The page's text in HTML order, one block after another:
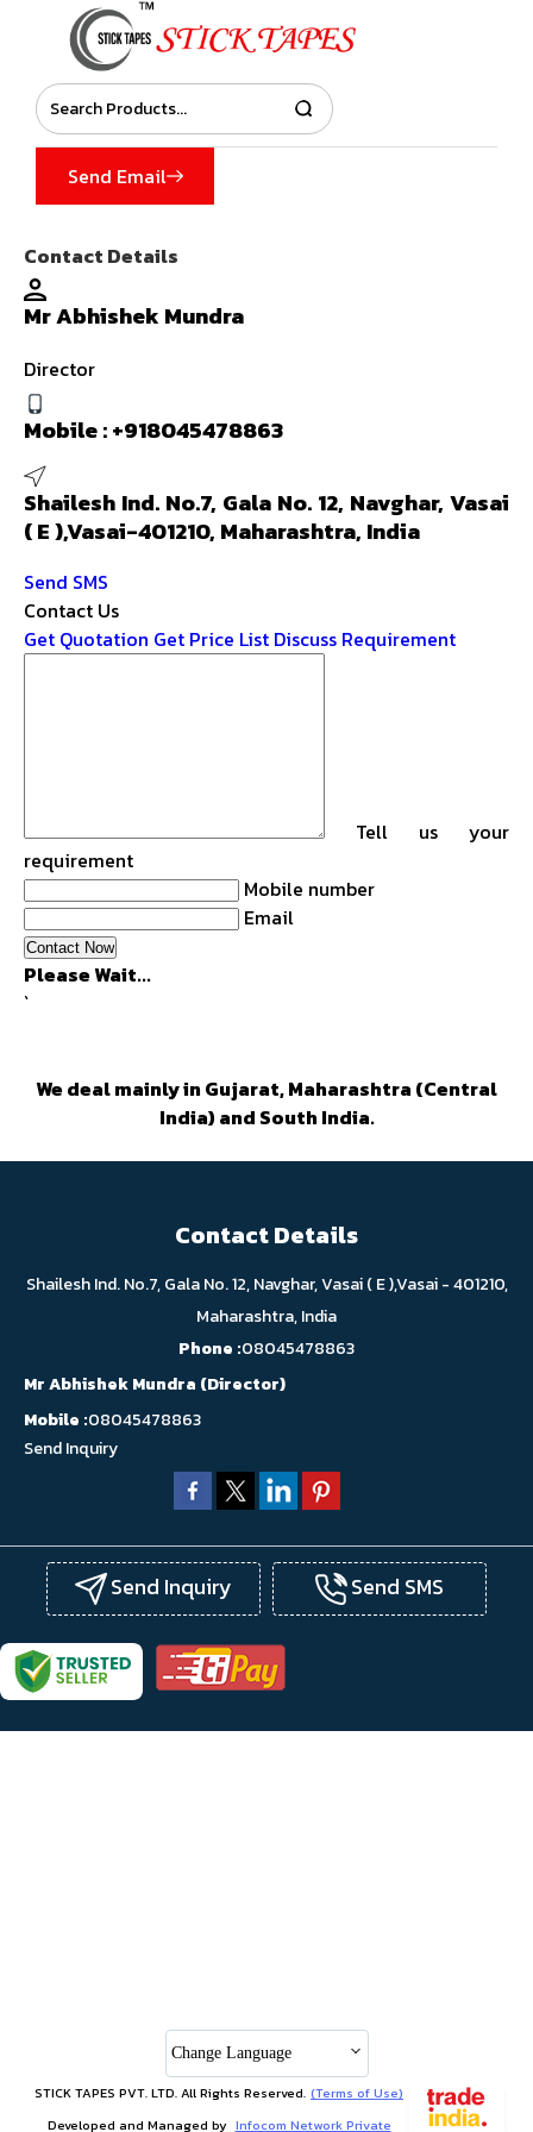
Send Email
Contact Details
Mr Abhishek Mundra
Director
Mobile :+918045478863
Shailesh Ind. No.7, Gala No. 12, Navghar, Vasai
( E ),Vasai-401210, Maharashtra, India
Send SMS
Contact Us
Get Quotation Get Price List Discuss Requirement
Tell us your
requirement
Mobile number
Email
Please Wait...
`
We deal mainly in Gujarat, Maharashtra (Central
India) and South India.
Contact Details
Shailesh Ind. No.7, Gala No. 12, Navghar, Vasai ( E ),Vasai - 401210,
Maharashtra, India
Phone :08045478863
Mr Abhishek Mundra (Director)
Mobile :08045478863
Send Inquiry
Send Inquiry Send SMS
STICK TAPES PVT. LTD. All Rights Reserved. (Terms of Use)
Developed and Managed by Infocom Network Private
Change Language